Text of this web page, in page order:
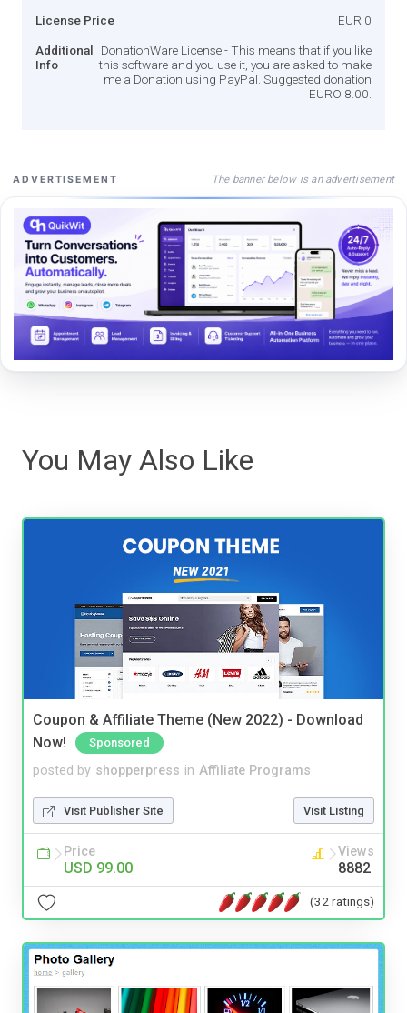
License Price EUR 0
Additional
Info
DonationWare License - This means that if you like
this software and you use it, you are asked to make
me a Donation using PayPal. Suggested donation
EURO 8.00.
ADVERTISEMENT The banner below is an advertisement
You May Also Like
Coupon & Affiliate Theme (New 2022) - Download
Now!
Sponsored
posted by shopperpress in Affiliate Programs
Visit Publisher Site Visit Listing
Price
USD 99.00
Views
8882
(32 ratings)